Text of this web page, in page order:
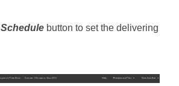
Schedule button to set the delivering